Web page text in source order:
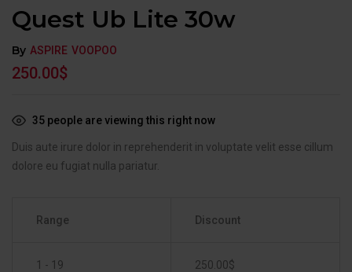
Quest Ub Lite 30w
By ASPIRE VOOPOO
250.00$
35 people are viewing this right now
Duis aute irure dolor in reprehenderit in voluptate velit esse cillum
dolore eu fugiat nulla pariatur.
Range Discount
1 - 19 250.00$